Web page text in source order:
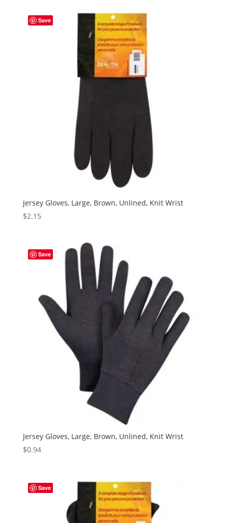
Save
Jersey Gloves, Large, Brown, Unlined, Knit Wrist
$2.15
Save
Jersey Gloves, Large, Brown, Unlined, Knit Wrist
$0.94
Save